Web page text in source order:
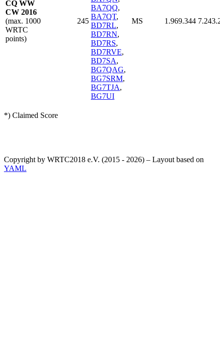
CQ WW
CW 2016
(max. 1000
WRTC
points)
245
BA7QQ,
BA7QT,
BD7RL,
BD7RN,
BD7RS,
BD7RVE,
BD7SA,
BG7QAG,
BG7SRM,
BG7TJA,
BG7UI
MS 1.969.344
*) Claimed Score
Copyright by WRTC2018 e.V. (2015 - 2026) – Layout based on
YAML